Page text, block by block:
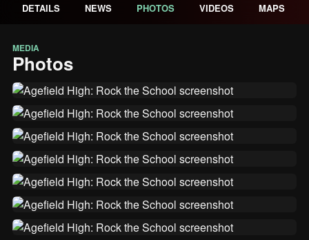
DETAILS NEWS PHOTOS VIDEOS MAPS
MEDIA
Photos